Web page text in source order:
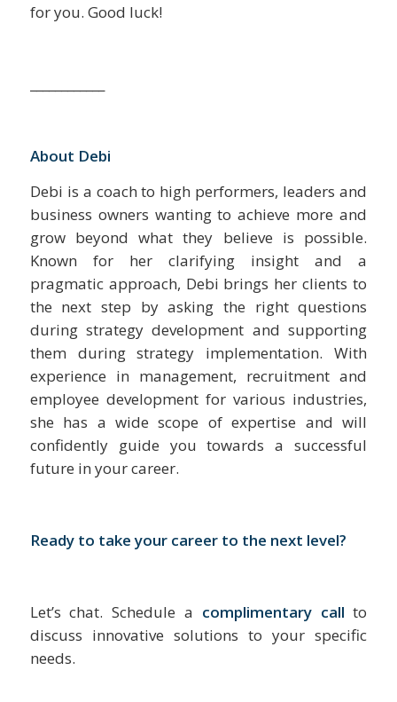
for you. Good luck!
About Debi
Debi is a coach to high performers, leaders and
business owners wanting to achieve more and
grow beyond what they believe is possible.
Known for her clarifying insight and a
pragmatic approach, Debi brings her clients to
the next step by asking the right questions
during strategy development and supporting
them during strategy implementation. With
experience in management, recruitment and
employee development for various industries,
she has a wide scope of expertise and will
confidently guide you towards a successful
future in your career.
Ready to take your career to the next level?
Let’s chat. Schedule a complimentary call to
discuss innovative solutions to your specific
needs.